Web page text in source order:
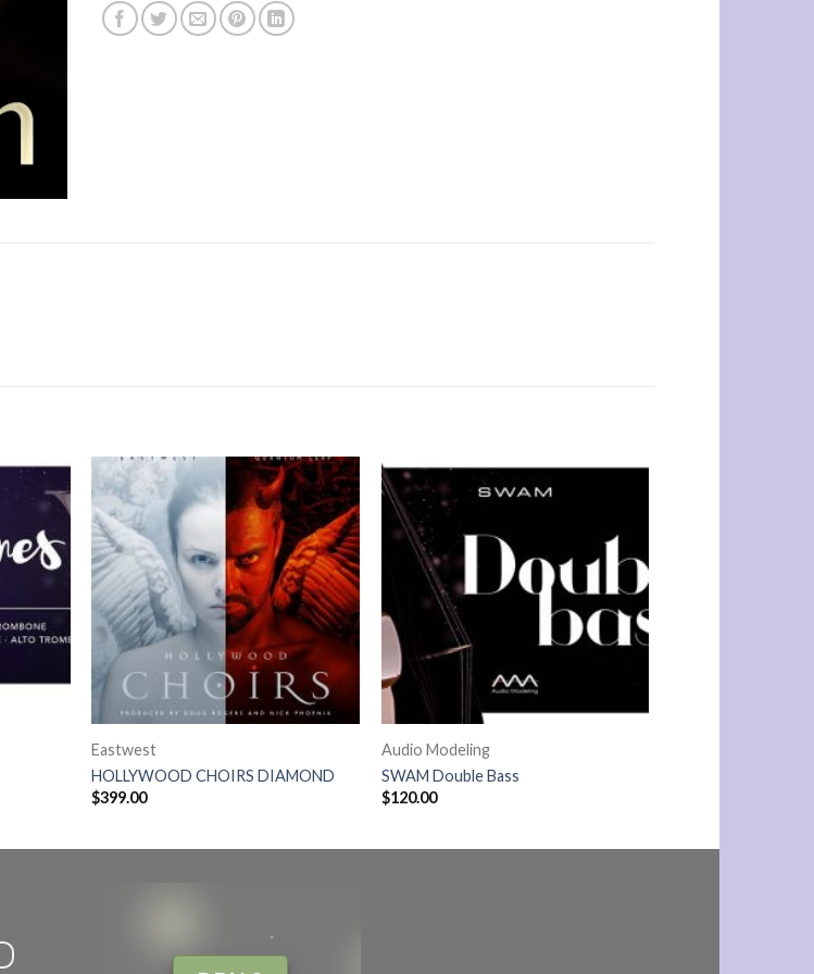
Eastwest
HOLLYWOOD CHOIRS DIAMOND
$399.00
Audio Modeling
SWAM Double Bass
$120.00